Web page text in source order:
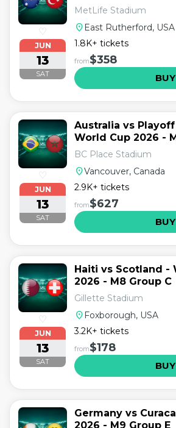
♡
JUN
13
SAT
MetLife Stadium
location_on East Rutherford, USA
1.8K+ tickets
from$358
BUY
♡
JUN
13
SAT
Australia vs
World Cup 2026 -
BC Place Stadium
location_onVancouver, Canada
2.9K+ tickets
from$627
BUY
♡
JUN
13
SAT
Haiti vs Scotland -
2026 - M8 Group C
Gillette Stadium
location_on Foxborough, USA
3.2K+ tickets
from$178
BUY
Germany vs
2026 - M9 Group E